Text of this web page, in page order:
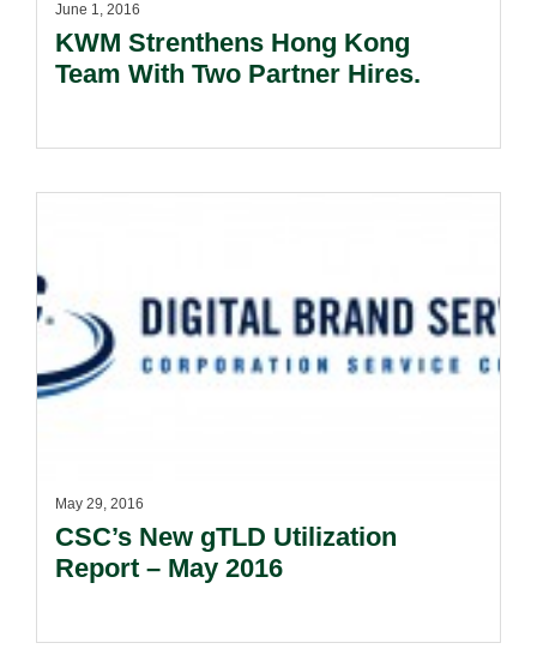
June 1, 2016
KWM Strenthens Hong Kong
Team With Two Partner Hires.
May 29, 2016
CSC’s New gTLD Utilization
Report – May 2016